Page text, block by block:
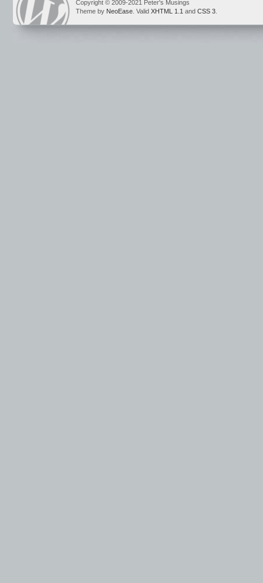
Copyright © 2009-2021 Peter's Musings
Theme by NeoEase . Valid XHTML 1.1 and CSS 3